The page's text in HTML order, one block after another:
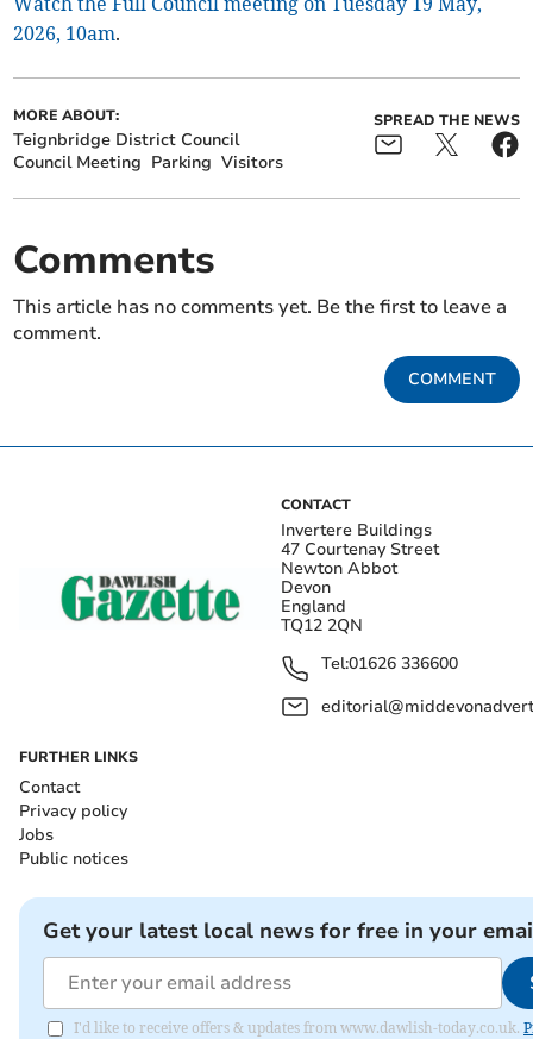
2026, 10am.
MORE ABOUT:
Teignbridge District Council
Council Meeting Parking Visitors
SPREAD THE NEWS
Comments
This article has no comments yet. Be the first to leave a
comment.
COMMENT
CONTACT
Invertere Buildings
47 Courtenay Street
Newton Abbot
Devon
England
TQ12 2QN
Tel:01626 336600
FURTHER LINKS
Contact
Privacy policy
Jobs
Public notices
Get your latest local news for free in your
I'd like to receive offers & updates from www.dawlish-today.co.uk.